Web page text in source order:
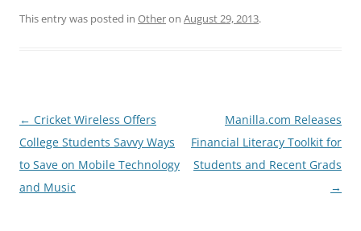
This entry was posted in Otheron August 29, 2013.
Post
navigation
← Cricket Wireless Offers
College Students Savvy Ways
to Save on Mobile Technology
and Music
Manilla.com Releases
Financial Literacy Toolkit for
Students and Recent Grads
→